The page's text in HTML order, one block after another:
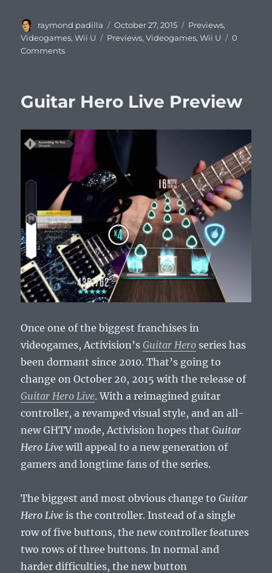
Author
raymond padilla
Posted
on
October 27, 2015 Categories
Previews,
Videogames,Wii U Tags
Previews,Videogames,Wii U
0
Comments
Guitar Hero Live Preview
Once one of the biggest franchises in
videogames, Activision’sGuitar Hero series has
been dormant since 2010. That’s going to
change on October 20, 2015 with the release of
Guitar Hero Live. With a reimagined guitar
controller, a revamped visual style, and an all-
new GHTV mode, Activision hopes thatGuitar
Hero Live will appeal to a new generation of
gamers and longtime fans of the series.
The biggest and most obvious change toGuitar
Hero Live is the controller. Instead of a single
row of five buttons, the new controller features
two rows of three buttons. In normal and
harder difficulties, the new button